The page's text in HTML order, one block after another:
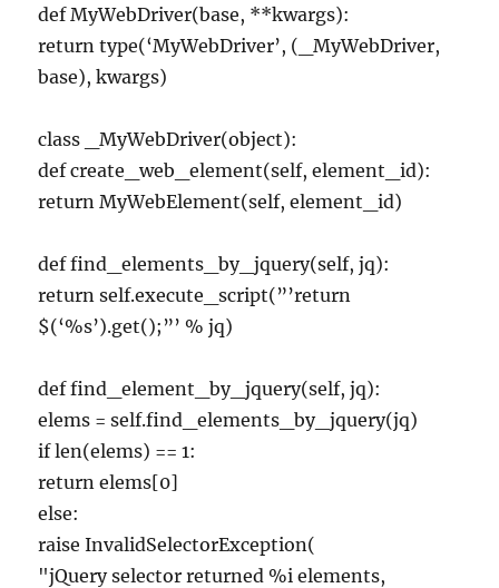
def MyWebDriver(base, **kwargs):
return type(‘MyWebDriver’, (_MyWebDriver,
base), kwargs)
class _MyWebDriver(object):
def create_web_element(self, element_id):
return MyWebElement(self, element_id)
def find_elements_by_jquery(self, jq):
return self.execute_script(”’return
$(‘%s’).get();”’ % jq)
def find_element_by_jquery(self, jq):
elems = self.find_elements_by_jquery(jq)
if len(elems) == 1:
return elems[0]
else:
raise InvalidSelectorException(
"jQuery selector returned %i elements,